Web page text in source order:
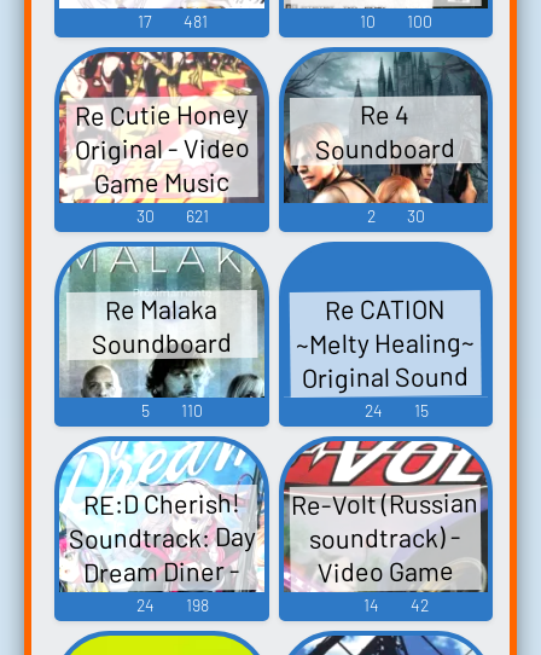
the Embodime...
DEATH OR KISS-
Original Re:ゼロ
から始める異
世界生活 -
DEATH OR KISS-
オリジナルサ
ウンドトラッ
ク Re:Zero kara
Hajimeru Isekai
Seikatsu -
DEATH OR KISS-
Origin...
17 481 bitbitbit TKD
Remix~ RE:ダン
ガンロンパ～
SUPER
DANGANRONPA
bitbitbit TKD
Remix～ - Video
10 100
Re Cutie Honey
Original - Video
Game Music
30 621
Re 4
Soundboard
2 30
Re Malaka
Soundboard
5 110
Re CATION
~Melty Healing~
Original Sound
Track & Drama
CD Re CATION ～
Melty Healing～
Original Sound
Track & Drama
CD - Video Game
Music
24 15
RE:D Cherish!
Soundtrack: Day
Dream Diner -
Video Game
Music
24 198
Re-Volt (Russian
soundtrack) -
Video Game
Music
14 42